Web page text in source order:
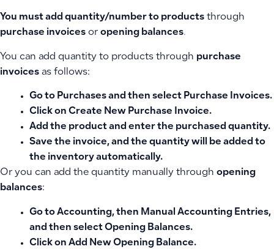
You must add quantity/number to products through
purchase invoices or opening balances.
You can add quantity to products through purchase
invoices as follows:
Go to Purchases and then select Purchase Invoices.
Click on Create New Purchase Invoice.
Add the product and enter the purchased quantity.
Save the invoice, and the quantity will be added to
the inventory automatically.
Or you can add the quantity manually through opening
balances:
Go to Accounting, then Manual Accounting Entries,
and then select Opening Balances.
Click on Add New Opening Balance.